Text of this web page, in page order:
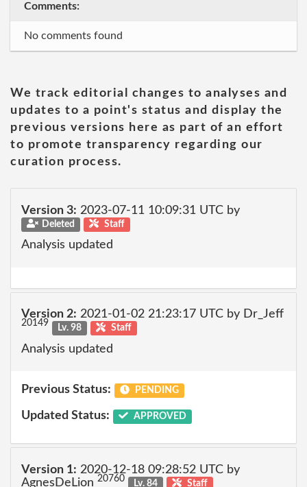
Comments:
No comments found
We track editorial changes to analyses and
updates to a point's status and display the
previous versions here as part of an effort
to promote transparency regarding our
curation process.
Version 3: 2023-07-11 10:09:31 UTC by
Deleted Staff
Analysis updated
Version 2: 2021-01-02 21:23:17 UTC by Dr_Jeff
20149 Lv. 98 Staff
Analysis updated
Previous Status: PENDING
Updated Status: APPROVED
Version 1: 2020-12-18 09:28:52 UTC by
AgnesDeLion 20760 Lv. 84 Staff